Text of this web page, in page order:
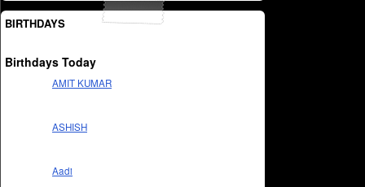
BIRTHDAYS
Birthdays Today
AMIT KUMAR
ASHISH
Aadi